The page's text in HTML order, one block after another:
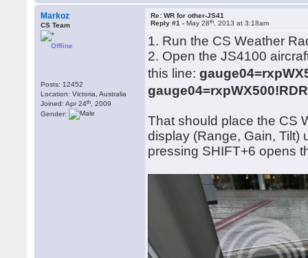
Markoz
CS Team
Offline
Posts: 12452
Location: Victoria, Australia
Joined: Apr 24th , 2009
Gender:
Re: WR for other-JS41
Reply #1 -May 28th , 2013 at 3:18am
1. Run the CS Weather
2. Open the JS4100
this line:
That should place the CS
display (Range, Gain, Tilt)
pressing SHIFT+6 opens